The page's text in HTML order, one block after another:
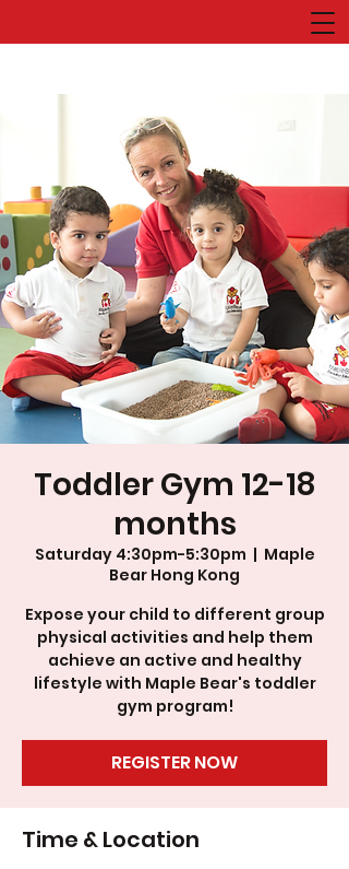
Toddler Gym 12-18
months
Saturday 4:30pm-5:30pm
  |
Maple
Bear Hong Kong
Expose your child to different group
physical activities and help them
achieve an active and healthy
lifestyle with Maple Bear's toddler
gym program!
REGISTER NOW
Time & Location